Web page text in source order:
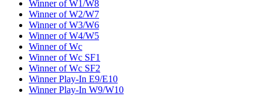
Winner of W1/W8
Winner of W2/W7
Winner of W3/W6
Winner of W4/W5
Winner of Wc
Winner of Wc SF1
Winner of Wc SF2
Winner Play-In E9/E10
Winner Play-In W9/W10